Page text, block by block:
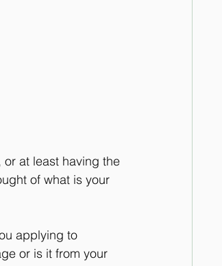
at least having the
of what is your
applying to
or is it from your